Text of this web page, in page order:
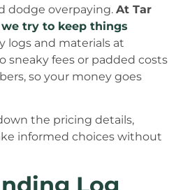
dodge overpaying. At Tar
we try to keep things
logs and materials at
sneaky fees or padded costs
so your money goes
the pricing details,
informed choices without